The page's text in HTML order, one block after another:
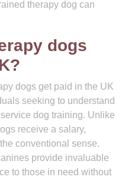
therapy dog can
dogs
dogs get paid in the UK
seeking to understand
dog training. Unlike
receive a salary,
conventional sense.
provide invaluable
to those in need without